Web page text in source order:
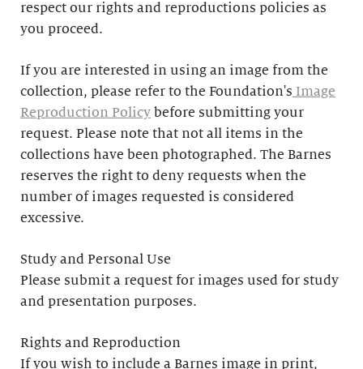
respect our rights and reproductions policies as
you proceed.
If you are interested in using an image from the
collection, please refer to the Foundation's Image
Reproduction Policy before submitting your
request. Please note that not all items in the
collections have been photographed. The Barnes
reserves the right to deny requests when the
number of images requested is considered
excessive.
Study and Personal Use
Please submit a request for images used for study
and presentation purposes.
Rights and Reproduction
If you wish to include a Barnes image in print,